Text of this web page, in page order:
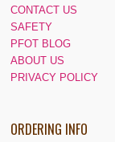
CONTACT US
SAFETY
PFOT BLOG
ABOUT US
PRIVACY POLICY
ORDERING INFO